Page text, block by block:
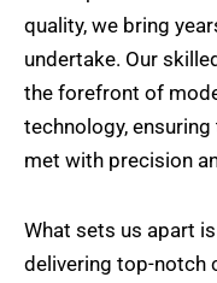
quality, we bring
undertake. Our
the forefront of
technology,
met with precision
What sets us apart
delivering top-notch